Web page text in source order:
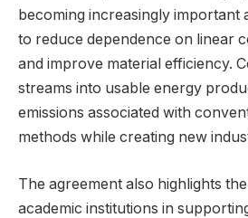
becoming increasingly important
to reduce dependence on linear
and improve material efficiency.
streams into usable energy
emissions associated with
methods while creating new
The agreement also highlights
academic institutions in